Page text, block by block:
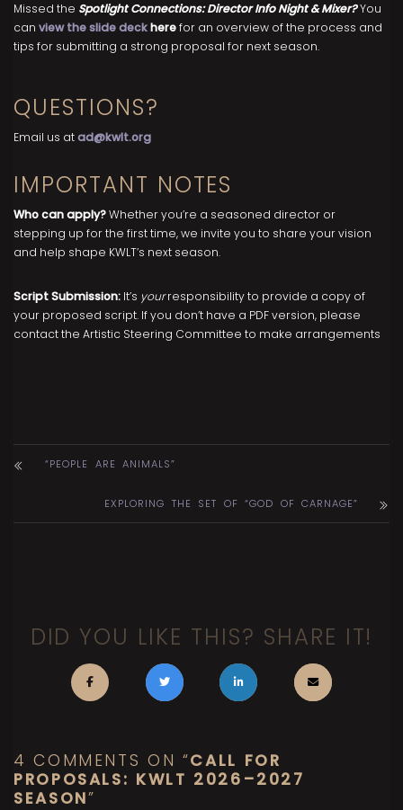
Missed the Spotlight Connections: Director Info Night & Mixer?You
can view the slide deckherefor an overview of the process and
tips for submitting a strong proposal for next season.
QUESTIONS?
Email us atad@kwlt.org
IMPORTANT NOTES
Who can apply?Whether you’re a seasoned director or
stepping up for the first time, we invite you to share your vision
and help shape KWLT’s next season.
Script Submission: It’s yourresponsibility to provide a copy of
your proposed script. If you don’t have a PDF version, please
contact the Artistic Steering Committee to make arrangements
“PEOPLE ARE ANIMALS”
EXPLORING THE SET OF “GOD OF CARNAGE”
DID YOU LIKE THIS? SHARE IT!
4 COMMENTS ON “CALL FOR
PROPOSALS: KWLT 2026–2027
SEASON”